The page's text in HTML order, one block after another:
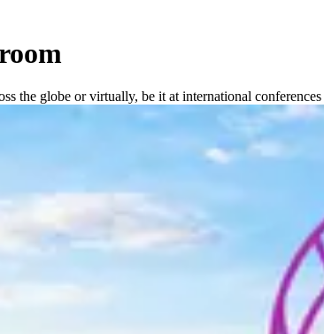
the globe or virtually, be it at international